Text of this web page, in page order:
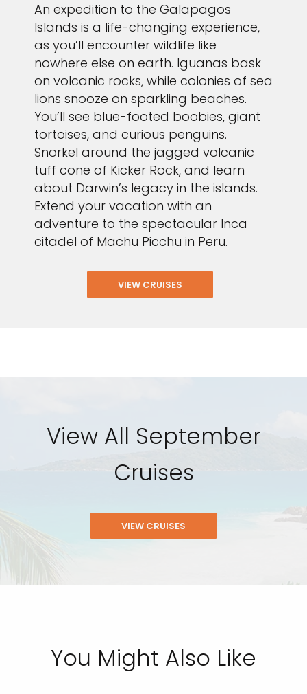
An expedition to the Galapagos
Islands is a life-changing experience,
as you’ll encounter wildlife like
nowhere else on earth. Iguanas bask
on volcanic rocks, while colonies of sea
lions snooze on sparkling beaches.
You’ll see blue-footed boobies, giant
tortoises, and curious penguins.
Snorkel around the jagged volcanic
tuff cone of Kicker Rock, and learn
about Darwin’s legacy in the islands.
Extend your vacation with an
adventure to the spectacular Inca
citadel of Machu Picchu in Peru.
VIEW CRUISES
View All September
Cruises
VIEW CRUISES
You Might Also Like